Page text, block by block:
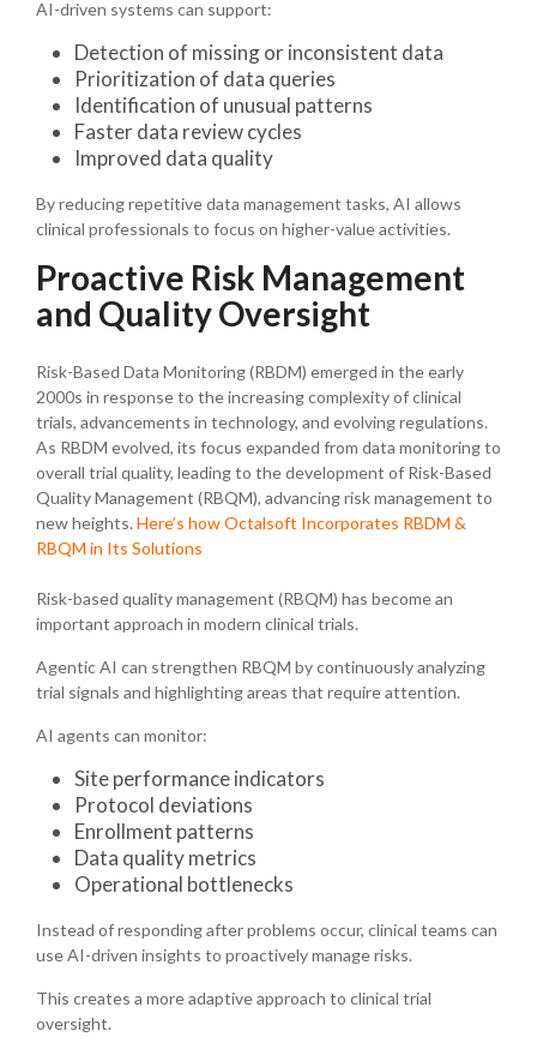
AI-driven systems can support:
Detection of missing or inconsistent data
Prioritization of data queries
Identification of unusual patterns
Faster data review cycles
Improved data quality
By reducing repetitive data management tasks, AI allows
clinical professionals to focus on higher-value activities.
Proactive Risk Management
and Quality Oversight
Risk-Based Data Monitoring (RBDM) emerged in the early
2000s in response to the increasing complexity of clinical
trials, advancements in technology, and evolving regulations.
As RBDM evolved, its focus expanded from data monitoring to
overall trial quality, leading to the development of Risk-Based
Quality Management (RBQM), advancing risk management to
new heights. Here’s how Octalsoft Incorporates RBDM &
RBQM in Its Solutions
Risk-based quality management (RBQM) has become an
important approach in modern clinical trials.
Agentic AI can strengthen RBQM by continuously analyzing
trial signals and highlighting areas that require attention.
AI agents can monitor:
Site performance indicators
Protocol deviations
Enrollment patterns
Data quality metrics
Operational bottlenecks
Instead of responding after problems occur, clinical teams can
use AI-driven insights to proactively manage risks.
This creates a more adaptive approach to clinical trial
oversight.